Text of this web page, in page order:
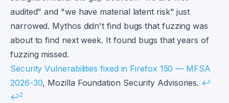
audited" and "we have material latent risk" just
narrowed. Mythos didn't find bugs that fuzzing was
about to find next week. It found bugs that years of
fuzzing missed.
Footnotes
Security Vulnerabilities fixed in Firefox 150 — MFSA
2026-30, Mozilla Foundation Security Advisories. ↩
↩2